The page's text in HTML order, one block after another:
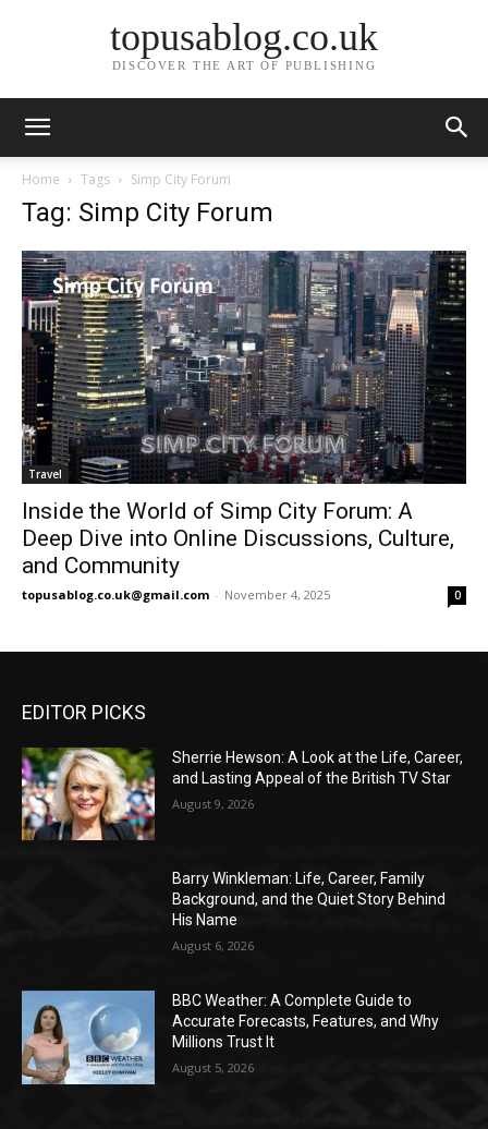
topusablog.co.uk
DISCOVER THE ART OF PUBLISHING
Home Tags Simp City Forum
Tag: Simp City Forum
Travel
Inside the World of Simp City Forum: A
Deep Dive into Online Discussions, Culture,
and Community
topusablog.co.uk@gmail.com - November 4, 2025 0
EDITOR PICKS
Sherrie Hewson: A Look at the Life, Career,
and Lasting Appeal of the British TV Star
August 9, 2026
Barry Winkleman: Life, Career, Family
Background, and the Quiet Story Behind
His Name
August 6, 2026
BBC Weather: A Complete Guide to
Accurate Forecasts, Features, and Why
Millions Trust It
August 5, 2026